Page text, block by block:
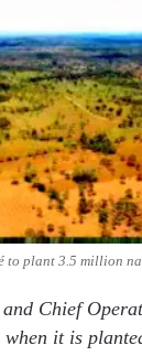
to plant 3.5 million
Chief
it is